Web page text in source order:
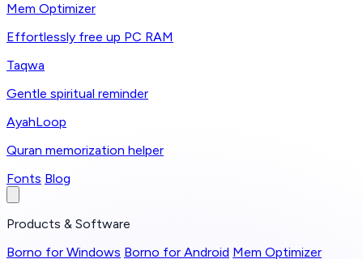
Mem Optimizer
Effortlessly free up PC RAM
Taqwa
Gentle spiritual reminder
AyahLoop
Quran memorization helper
Fonts Blog
Products & Software
Borno for Windows Borno for Android Mem Optimizer